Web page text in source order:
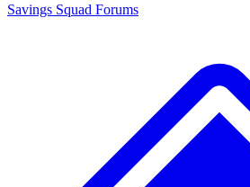
Savings Squad Forums